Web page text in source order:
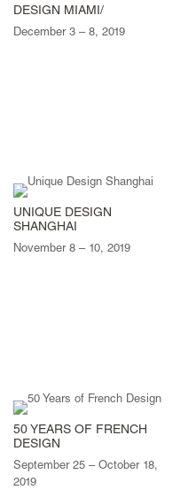
DESIGN MIAMI/
December 3 – 8, 2019
UNIQUE DESIGN
SHANGHAI
November 8 – 10, 2019
50 YEARS OF FRENCH
DESIGN
September 25 – October 18,
2019